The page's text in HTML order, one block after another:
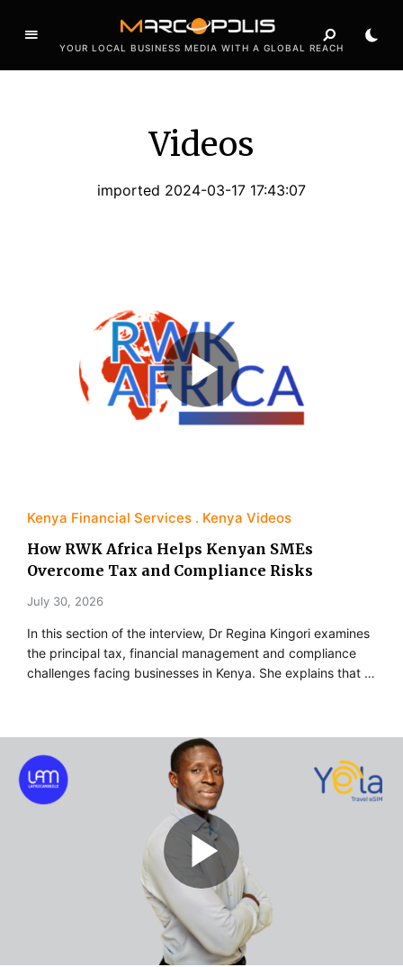
YOUR LOCAL BUSINESS MEDIA WITH A GLOBAL REACH
Videos
imported 2024-03-17 17:43:07
Kenya Financial Services Kenya Videos
How RWK Africa Helps Kenyan SMEs
Overcome Tax and Compliance Risks
July 30, 2026
In this section of the interview, Dr Regina Kingori examines
the principal tax, financial management and compliance
challenges facing businesses in Kenya. She explains that …